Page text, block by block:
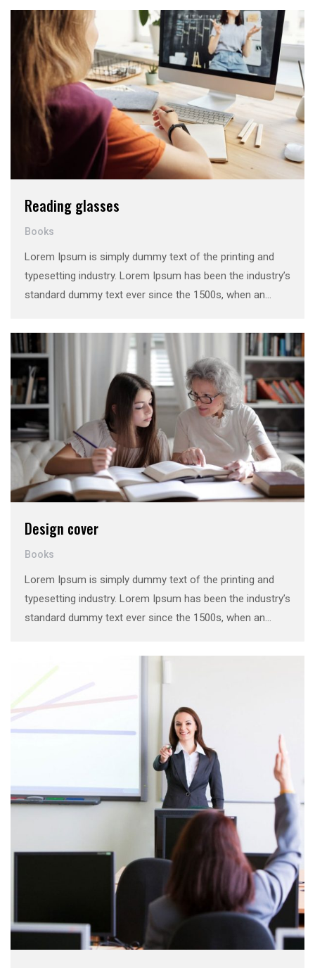
make a …
Reading glasses
Books
Lorem Ipsum is simply dummy text of the printing and
typesetting industry. Lorem Ipsum has been the industry’s
standard dummy text ever since the 1500s, when an
make a …
Design cover
Books
Lorem Ipsum is simply dummy text of the printing and
typesetting industry. Lorem Ipsum has been the industry’s
standard dummy text ever since the 1500s, when an